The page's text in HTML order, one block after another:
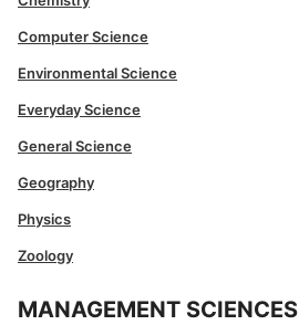
Computer Science
Environmental Science
Everyday Science
General Science
Geography
Physics
Zoology
MANAGEMENT SCIENCES